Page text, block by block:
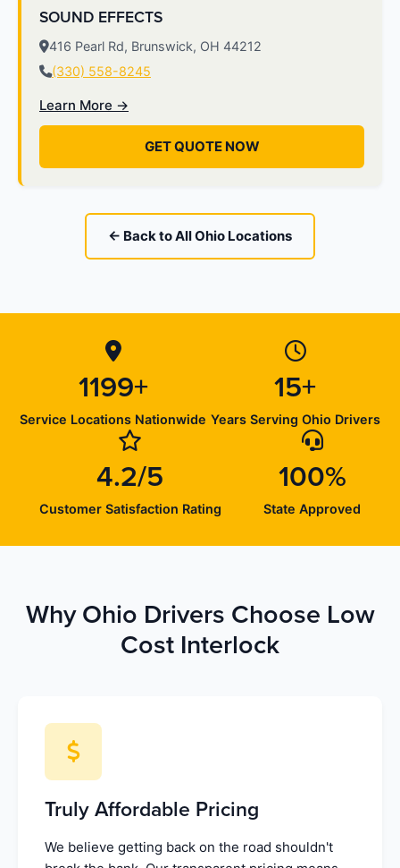
SOUND EFFECTS
416 Pearl Rd, Brunswick, OH 44212
(330) 558-8245
Learn More →
GET QUOTE NOW
← Back to All Ohio Locations
1199+
Service Locations Nationwide
15+
Years Serving Ohio Drivers
4.2/5
Customer Satisfaction Rating
100%
State Approved
Why Ohio Drivers Choose Low
Cost Interlock
Truly Affordable Pricing
We believe getting back on the road shouldn't